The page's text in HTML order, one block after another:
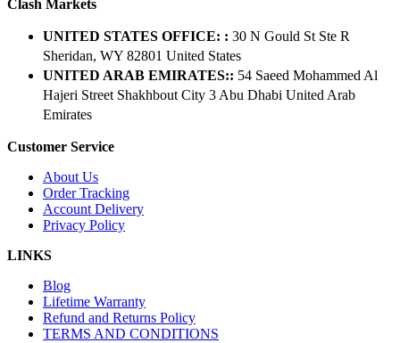
Clash Markets
UNITED STATES OFFICE: : 30 N Gould St Ste R
Sheridan, WY 82801 ​United States
UNITED ARAB EMIRATES:: 54 Saeed Mohammed Al
Hajeri Street Shakhbout City 3 Abu Dhabi​ United Arab
Emirates
Customer Service
About Us
Order Tracking
Account Delivery
Privacy Policy
LINKS
Blog
Lifetime Warranty
Refund and Returns Policy
TERMS AND CONDITIONS